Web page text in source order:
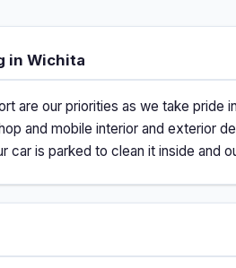
in Wichita
are our priorities as we take pride
and mobile interior and exterior
car is parked to clean it inside and